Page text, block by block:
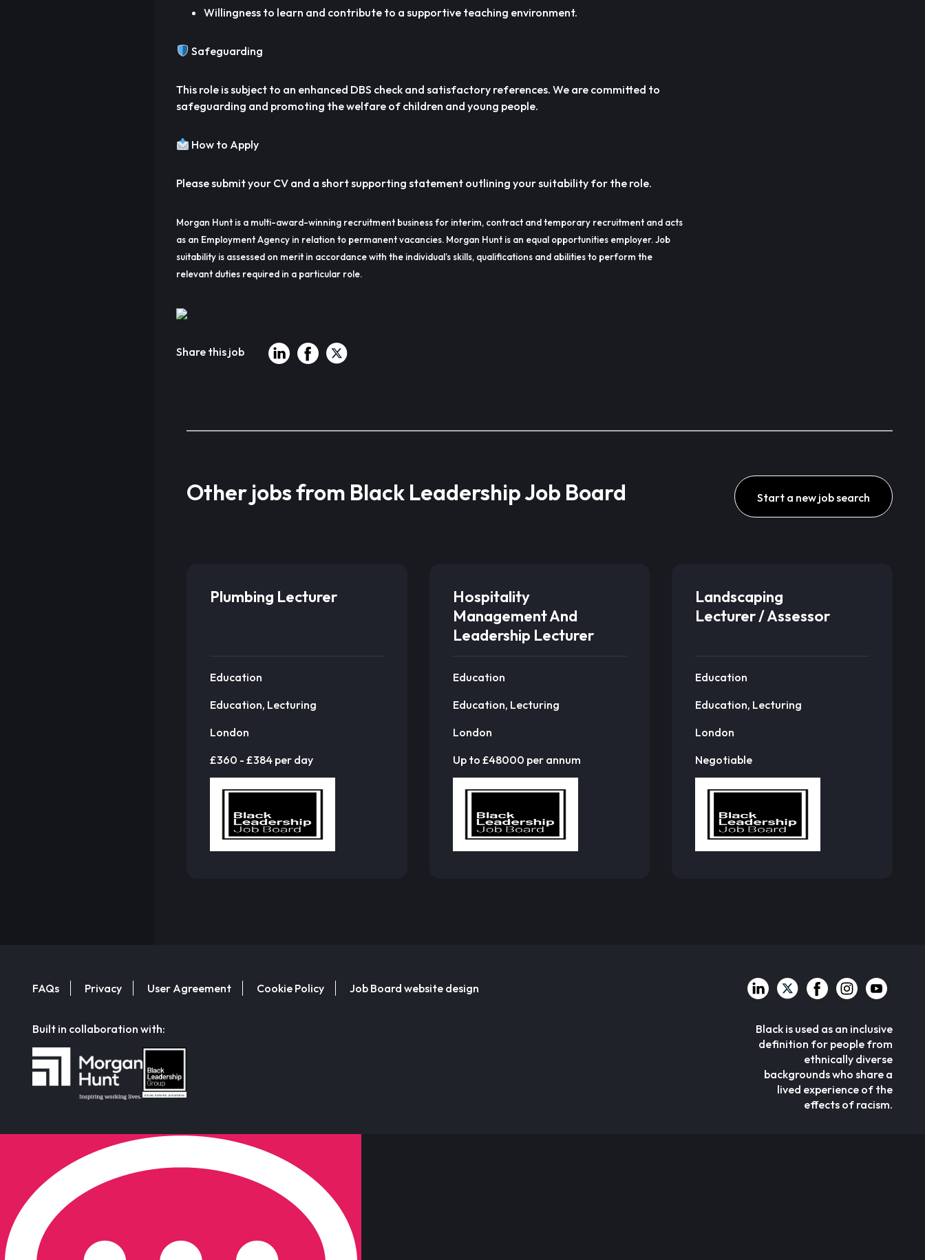
Willingness to learn and contribute to a supportive teaching environment.
Safeguarding
This role is subject to an enhanced DBS check and satisfactory references. We are committed to
safeguarding and promoting the welfare of children and young people.
How to Apply
Please submit your CV and a short supporting statement outlining your suitability for the role.
Morgan Hunt is a multi-award-winning recruitment business for interim, contract and temporary recruitment and acts
as an Employment Agency in relation to permanent vacancies. Morgan Hunt is an equal opportunities employer. Job
suitability is assessed on merit in accordance with the individual’s skills, qualifications and abilities to perform the
relevant duties required in a particular role.
Share this job
Other jobs from Black Leadership Job Board Start a new job search
Plumbing Lecturer
Education
Education, Lecturing
London
£360 - £384 per day
Hospitality
Management And
Leadership Lecturer
Education
Education, Lecturing
London
Up to £48000 per annum
Landscaping
Lecturer / Assessor
Education
Education, Lecturing
London
Negotiable
FAQs Privacy User Agreement Cookie Policy Job Board website design
Built in collaboration with:
Black is used as an inclusive
definition for people from
ethnically diverse
backgrounds who share a
lived experience of the
effects of racism.